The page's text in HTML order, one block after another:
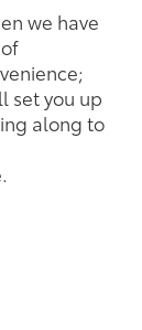
we have
set you up
along to